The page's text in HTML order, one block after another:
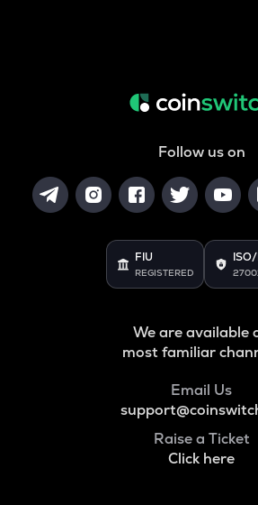
Follow us on
FIU
REGISTERED
ISO/
We are available
most familiar
Email Us
Raise a Ticket
Click here